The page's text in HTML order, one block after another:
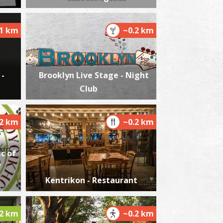
Matthiopoulou - Kalamata
~0.3Km
Vasilogiannakopoulou - Kalamata
~0.3Km
km ~0.2 km
Brooklyn Live Stage - Night
Club
km
of
~0.2 km
Kentrikon - Restaurant
km ~0.2 km